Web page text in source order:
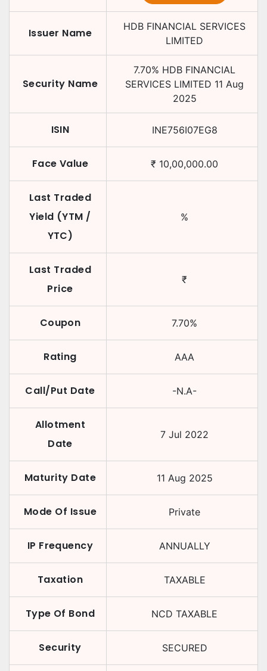
Issuer Name
HDB FINANCIAL SERVICES
LIMITED
Security Name
7.70% HDB FINANCIAL
SERVICES LIMITED 11 Aug
2025
ISIN INE756I07EG8
Face Value ₹ 10,00,000.00
Last Traded
Yield (YTM /
YTC)
%
Last Traded
Price
₹
Coupon 7.70%
Rating AAA
Call/Put Date -N.A-
Allotment
Date
7 Jul 2022
Maturity Date 11 Aug 2025
Mode Of Issue Private
IP Frequency ANNUALLY
Taxation TAXABLE
Type Of Bond NCD TAXABLE
Security SECURED